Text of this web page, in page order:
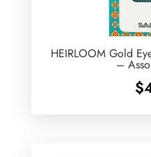
HEIRLOOM Gold
–
$